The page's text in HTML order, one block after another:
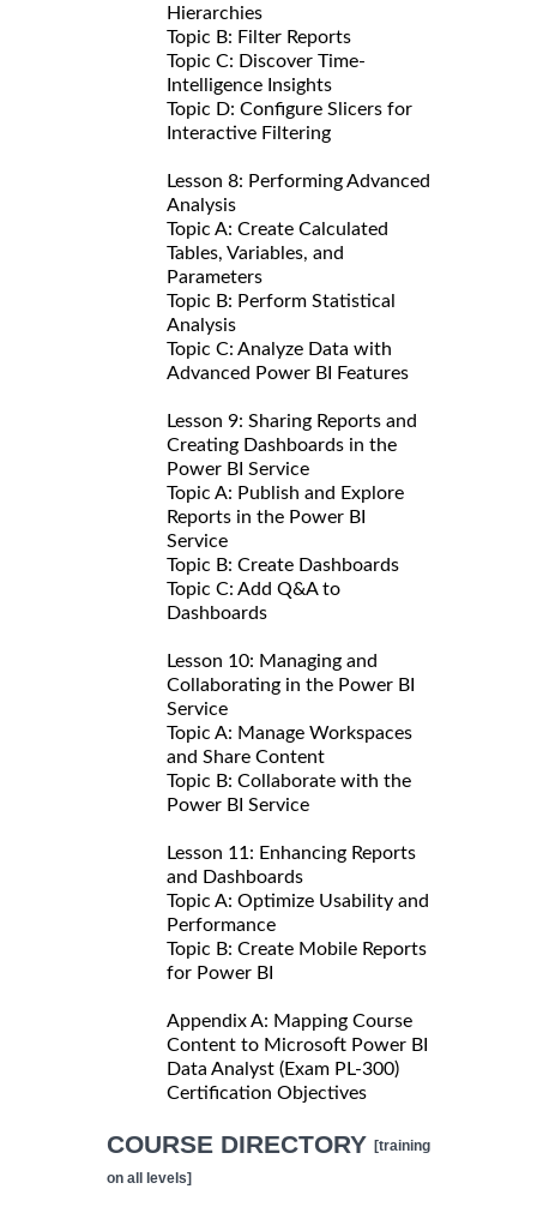
Hierarchies
Topic B: Filter Reports
Topic C: Discover Time-
Intelligence Insights
Topic D: Configure Slicers for
Interactive Filtering
Lesson 8: Performing Advanced
Analysis
Topic A: Create Calculated
Tables, Variables, and
Parameters
Topic B: Perform Statistical
Analysis
Topic C: Analyze Data with
Advanced Power BI Features
Lesson 9: Sharing Reports and
Creating Dashboards in the
Power BI Service
Topic A: Publish and Explore
Reports in the Power BI
Service
Topic B: Create Dashboards
Topic C: Add Q&A to
Dashboards
Lesson 10: Managing and
Collaborating in the Power BI
Service
Topic A: Manage Workspaces
and Share Content
Topic B: Collaborate with the
Power BI Service
Lesson 11: Enhancing Reports
and Dashboards
Topic A: Optimize Usability and
Performance
Topic B: Create Mobile Reports
for Power BI
Appendix A: Mapping Course
Content to Microsoft Power BI
Data Analyst (Exam PL-300)
Certification Objectives
COURSE DIRECTORY [training
on all levels]